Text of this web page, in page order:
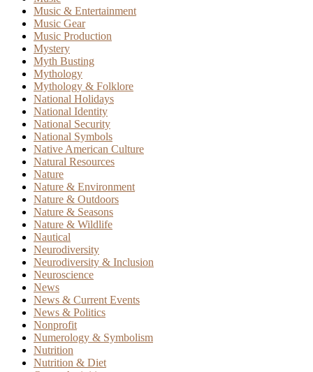
Music & Entertainment
Music Gear
Music Production
Mystery
Myth Busting
Mythology
Mythology & Folklore
National Holidays
National Identity
National Security
National Symbols
Native American Culture
Natural Resources
Nature
Nature & Environment
Nature & Outdoors
Nature & Seasons
Nature & Wildlife
Nautical
Neurodiversity
Neurodiversity & Inclusion
Neuroscience
News
News & Current Events
News & Politics
Nonprofit
Numerology & Symbolism
Nutrition
Nutrition & Diet